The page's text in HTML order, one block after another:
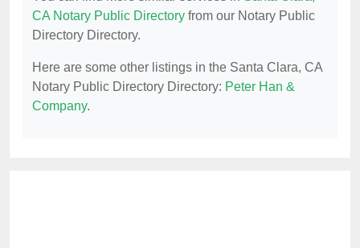
CA Notary Public Directory from our Notary Public
Directory Directory.
Here are some other listings in the Santa Clara, CA
Notary Public Directory Directory: Peter Han &
Company.